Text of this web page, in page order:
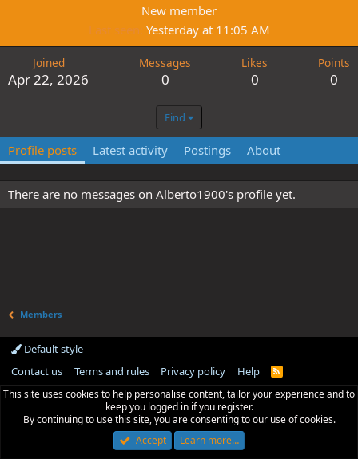
New member
Last seen Yesterday at 11:05 AM
Joined
Apr 22, 2026
Messages
0
Likes
0
Points
0
Find
Profile posts Latest activity Postings About
There are no messages on Alberto1900's profile yet.
Members
Default style
Contact us
Terms and rules Privacy policy Help
R
S
This site uses cookies to help personalise content, tailor your experience and to
keep you logged in if you register.
By continuing to use this site, you are consenting to our use of cookies.
Accept
Learn more…